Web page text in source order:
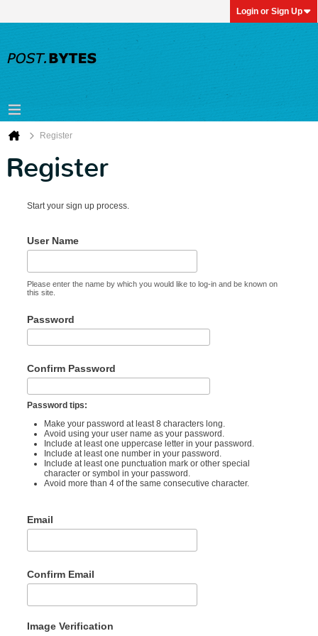
Login or Sign Up
Register
Register
Start your sign up process.
User Name
Please enter the name by which you would like to log-in and be known on
this site.
Password
Confirm Password
Password tips:
Make your password at least 8 characters long.
Avoid using your user name as your password.
Include at least one uppercase letter in your password.
Include at least one number in your password.
Include at least one punctuation mark or other special
character or symbol in your password.
Avoid more than 4 of the same consecutive character.
Email
Confirm Email
Image Verification